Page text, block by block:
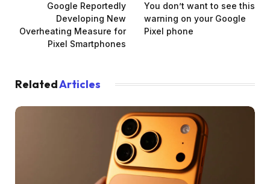
Google Reportedly
Developing New
Overheating Measure for
Pixel Smartphones
You don’t want to see this
warning on your Google
Pixel phone
RelatedArticles